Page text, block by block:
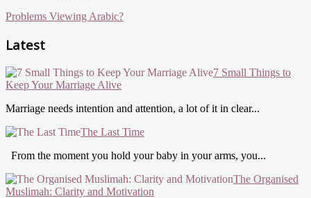
Problems Viewing Arabic?
Latest
7 Small Things to
Keep Your Marriage Alive
Marriage needs intention and attention, a lot of it in clear...
The Last Time
From the moment you hold your baby in your arms, you...
The Organised
Muslimah: Clarity and Motivation